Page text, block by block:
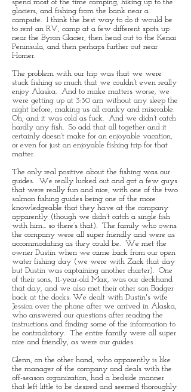
spend most of the time camping, hiking up to the
glaciers, and fishing from the bank near a
campsite. I think the best way to do it would be
to rent an RV, camp at a few different spots up
near the Byron Glacier, then head out to the Kenai
Peninsula, and then perhaps further out near
Homer.
The problem with our trip was that we were
stuck fishing so much that we couldn’t even really
enjoy Alaska. And to make matters worse, we
were getting up at 3:30 am without any sleep the
night before, making us all cranky and miserable.
Oh, and it was cold as fuck. And we didn’t catch
hardly any fish. So add that all together and it
certainly doesn’t make for an enjoyable vacation,
or even for just an enjoyable fishing trip for that
matter.
The only real positive about the fishing was our
guides. We really lucked out and got a few guys
that were really fun and nice, with one of the two
salmon fishing guides being one of the more
knowledgeable that they have at the company
apparently (though we didn’t catch a single fish
with him... so there’s that). The family who owns
the company were all super friendly and were as
accommodating as they could be. We met the
owner Dustin when we came back from our open
water fishing day (we were with Zack that day
but Dustin was captaining another charter). One
of their sons, 11-year-old Max, was our deckhand
that day, and we also met their other son Badger
back at the docks. We dealt with Dustin's wife
Jessica over the phone after we arrived in Alaska,
who answered our questions after reading the
instructions and finding some of the information to
be contradictory. The entire family were all super
nice and friendly, as were our guides.
Glenn, on the other hand, who apparently is like
the manager of the company and deals with the
off-season organization, had a bedside manner
that left little to be desired and seemed thoroughly